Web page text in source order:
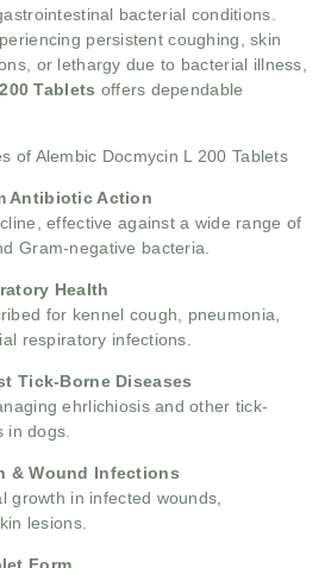
bacterial conditions.
persistent coughing, skin
or lethargy due to bacterial illness,
Tablets offers dependable
of Alembic Docmycin L 200 Tablets
Antibiotic Action
effective against a wide range of
Gram-negative bacteria.
Health
for kennel cough, pneumonia,
respiratory infections.
Tick-Borne Diseases
ehrlichiosis and other tick-
in dogs.
& Wound Infections
growth in infected wounds,
lesions.
Form